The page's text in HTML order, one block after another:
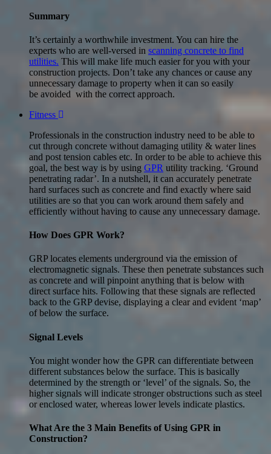
Summary
It’s certainly a worthwhile investment. You can hire the
experts who are well-versed in scanning concrete to find
utilities. This will make life much easier for you with your
construction projects. Don’t take any chances or cause any
unnecessary damage to property when it can so easily
be avoided with the correct approach.
Fitness
Professionals in the construction industry need to be able to
cut through concrete without damaging utility & water lines
and post tension cables etc. In order to be able to achieve this
goal, the best way is by using GPR utility tracking. ‘Ground
penetrating radar’. In a nutshell, it can accurately penetrate
hard surfaces such as concrete and find exactly where said
utilities are so that you can work around them safely and
efficiently without having to cause any unnecessary damage.
How Does GPR Work?
GRP locates elements underground via the emission of
electromagnetic signals. These then penetrate substances such
as concrete and will pinpoint anything that is below with
direct surface hits. Following that these signals are reflected
back to the GRP devise, displaying a clear and evident ‘map’
of below the surface.
Signal Levels
You might wonder how the GPR can differentiate between
different substances below the surface. This is basically
determined by the strength or ‘level’ of the signals. So, the
higher signals will indicate stronger obstructions such as steel
or enclosed water, whereas lower levels indicate plastics.
What Are the 3 Main Benefits of Using GPR in
Construction?